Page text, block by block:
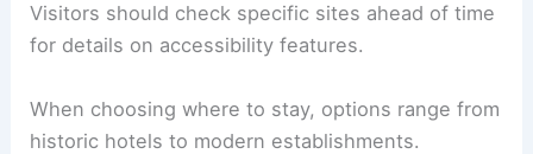
Visitors should check specific sites ahead of time
for details on accessibility features.
When choosing where to stay, options range from
historic hotels to modern establishments.